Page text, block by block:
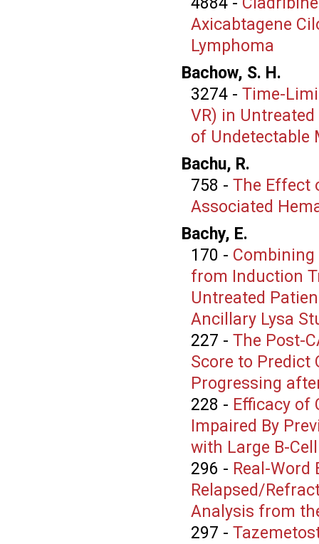
Axicabtagene
Lymphoma
Bachow, S. H.
3274- Time-
VR) in
of Undetectable
Bachu, R.
758 - The Effect
Associated
Bachy, E.
170 -
from Induction
Untreated
Ancillary Lysa
227 - The Post-
Score to Predict
Progressing
228 - Efficacy of
Impaired By
with Large B-
296 - Real-Word
Relapsed/
Analysis from
297 -